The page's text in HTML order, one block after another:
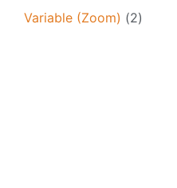
Variable (Zoom) (2)